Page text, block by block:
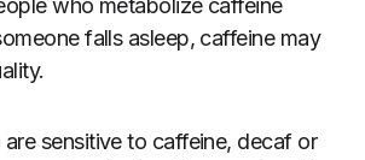
who metabolize caffeine
falls asleep, caffeine may
sensitive to caffeine, decaf or